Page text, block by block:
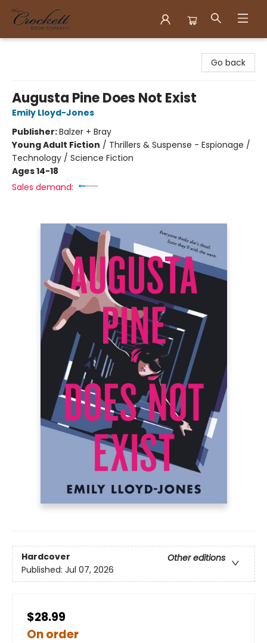
Go back
Augusta Pine Does Not Exist
Emily Lloyd-Jones
Publisher:Balzer + Bray
Young Adult Fiction / Thrillers & Suspense - Espionage /
Technology / Science Fiction
Ages 14-18
Sales demand:
Hardcover
Other editions
Published: Jul 07, 2026
$28.99
On order